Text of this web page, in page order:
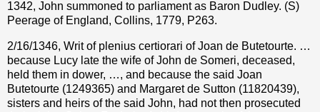
1342, John summoned to parliament as Baron Dudley. (S)
Peerage of England, Collins, 1779, P263.
2/16/1346, Writ of plenius certiorari of Joan de Butetourte. …
because Lucy late the wife of John de Someri, deceased,
held them in dower, …, and because the said Joan
Butetourte (1249365) and Margaret de Sutton (11820439),
sisters and heirs of the said John, had not then prosecuted